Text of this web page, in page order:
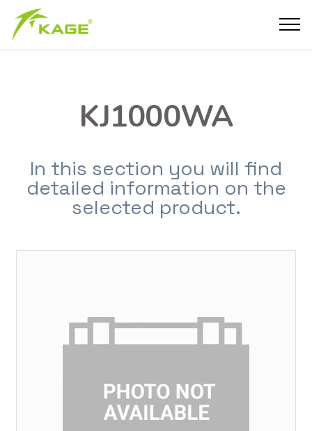
KJ1000WA
In this section you will find
detailed information on the
selected product.